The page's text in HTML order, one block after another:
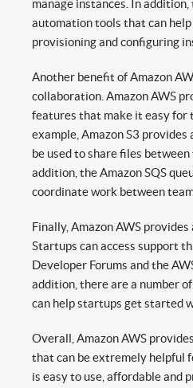
manage instances. In
automation tools that can
provisioning and configuring
Another benefit of Amazon
collaboration. Amazon AWS
features that make it easy for
example, Amazon S3
be used to share files
addition, the Amazon SQS
coordinate work between
Finally, Amazon AWS
Startups can access support
Developer Forums and the
addition, there are a number
can help startups get started
Overall, Amazon AWS
that can be extremely helpful
is easy to use, affordable and